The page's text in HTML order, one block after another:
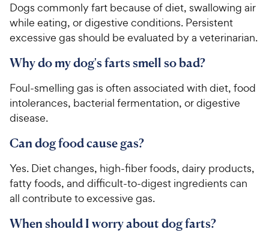
Dogs commonly fart because of diet, swallowing air
while eating, or digestive conditions. Persistent
excessive gas should be evaluated by a veterinarian.
Why do my dog's farts smell so bad?
Foul-smelling gas is often associated with diet, food
intolerances, bacterial fermentation, or digestive
disease.
Can dog food cause gas?
Yes. Diet changes, high-fiber foods, dairy products,
fatty foods, and difficult-to-digest ingredients can
all contribute to excessive gas.
When should I worry about dog farts?